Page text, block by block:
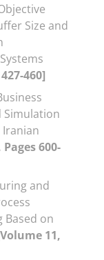
Size and
460]
Simulation
Iranian
600-
and
Based on
11,